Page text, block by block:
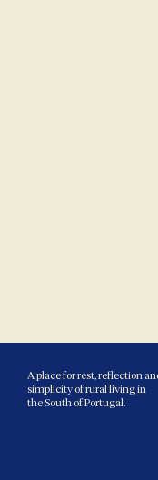
A place for rest, reflection
simplicity of rural living in
the South of Portugal.